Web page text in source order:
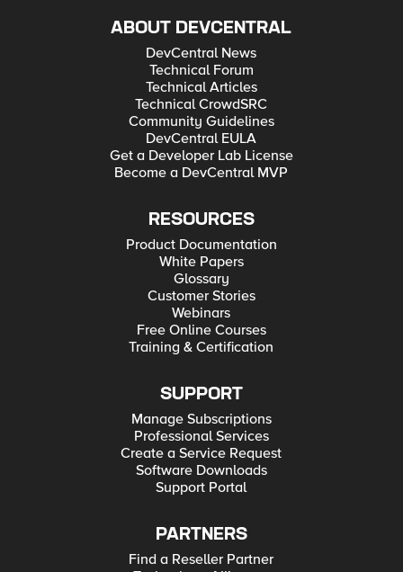
ABOUT DEVCENTRAL
DevCentral News
Technical Forum
Technical Articles
Technical CrowdSRC
Community Guidelines
DevCentral EULA
Get a Developer Lab License
Become a DevCentral MVP
RESOURCES
Product Documentation
White Papers
Glossary
Customer Stories
Webinars
Free Online Courses
Training & Certification
SUPPORT
Manage Subscriptions
Professional Services
Create a Service Request
Software Downloads
Support Portal
PARTNERS
Find a Reseller Partner